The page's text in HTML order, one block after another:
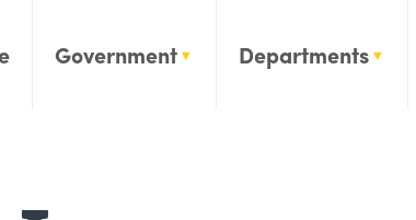
Government Departments